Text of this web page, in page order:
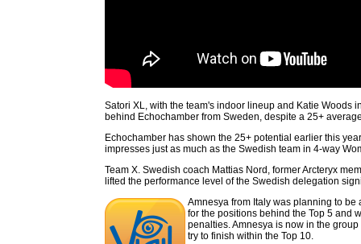
Satori XL, with the team's indoor lineup and Katie Woods
behind Echochamber from Sweden, despite a 25+
Echochamber has shown the 25+ potential earlier this
impresses just as much as the Swedish team in 4-way
Team X. Swedish coach Mattias Nord, former Arcteryx
lifted the performance level of the Swedish delegation
Amnesya from Italy was planning to be
for the positions behind the Top 5 and
penalties. Amnesya is now in the
try to finish within the Top 10.